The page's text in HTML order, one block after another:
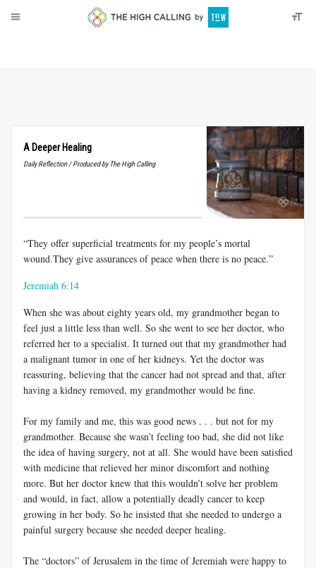
A Deeper Healing
Daily Reflection / Produced by The High Calling
“They offer superficial treatments for my people’s mortal
wound.They give assurances of peace when there is no peace.”
Jeremiah 6:14
When she was about eighty years old, my grandmother began to
feel just a little less than well. So she went to see her doctor, who
referred her to a specialist. It turned out that my grandmother had
a malignant tumor in one of her kidneys. Yet the doctor was
reassuring, believing that the cancer had not spread and that, after
having a kidney removed, my grandmother would be fine.
For my family and me, this was good news . . . but not for my
grandmother. Because she wasn’t feeling too bad, she did not like
the idea of having surgery, not at all. She would have been satisfied
with medicine that relieved her minor discomfort and nothing
more. But her doctor knew that this wouldn’t solve her problem
and would, in fact, allow a potentially deadly cancer to keep
growing in her body. So he insisted that she needed to undergo a
painful surgery because she needed deeper healing.
The “doctors” of Jerusalem in the time of Jeremiah were happy to